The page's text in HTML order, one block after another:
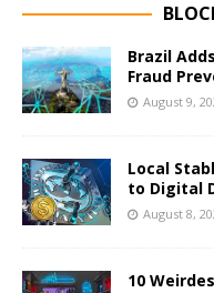
Brazil
Fraud
August 9,
Local
to Digital
August 8,
10